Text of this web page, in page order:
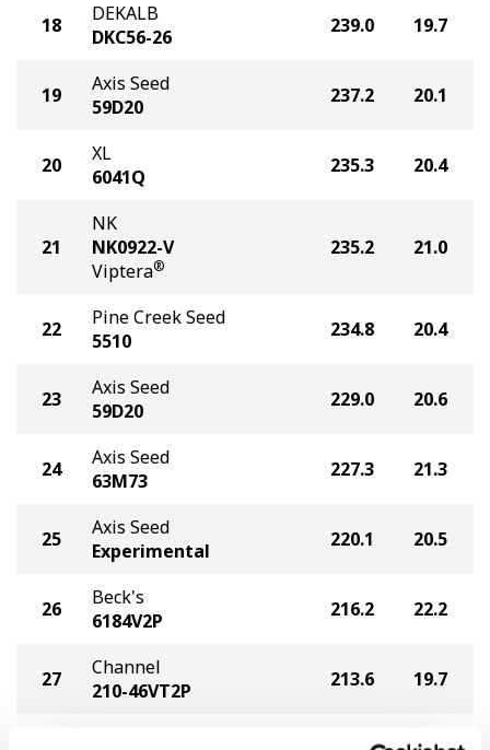
18
DEKALB
DKC56-26
239.0 19.7
19
Axis Seed
59D20
237.2 20.1
20
XL
6041Q
235.3 20.4
21
NK
NK0922-V
Viptera®
235.2 21.0
22
Pine Creek Seed
5510
234.8 20.4
23
Axis Seed
59D20
229.0 20.6
24
Axis Seed
63M73
227.3 21.3
25
Axis Seed
Experimental
220.1 20.5
26
Beck's
6184V2P
216.2 22.2
27
Channel
210-46VT2P
213.6 19.7